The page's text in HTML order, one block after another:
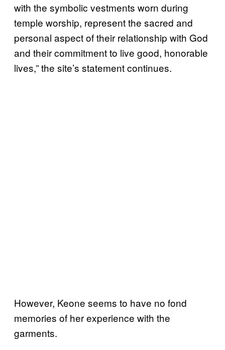
with the symbolic vestments worn during
temple worship, represent the sacred and
personal aspect of their relationship with God
and their commitment to live good, honorable
lives,” the site’s statement continues.
However, Keone seems to have no fond
memories of her experience with the
garments.